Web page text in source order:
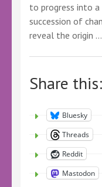
to progress into
succession of
reveal the origin …
Share this:
Bluesky
Threads
Reddit
Mastodon